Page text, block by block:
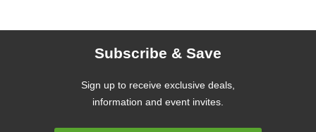
Subscribe & Save
Sign up to receive exclusive deals,
information and event invites.